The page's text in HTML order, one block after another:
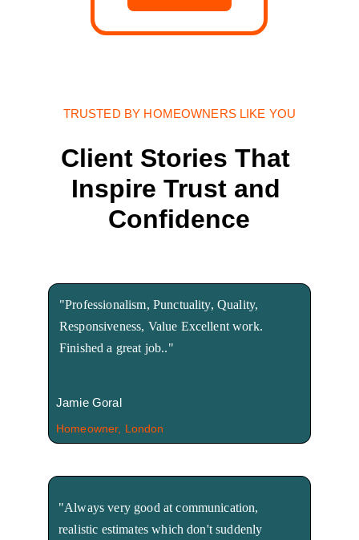
TRUSTED BY HOMEOWNERS LIKE YOU
Client Stories That
Inspire Trust and
Confidence
"Professionalism, Punctuality, Quality,
Responsiveness, Value Excellent work.
Finished a great job.."
Jamie Goral
Homeowner, London
"Always very good at communication,
realistic estimates which don't suddenly